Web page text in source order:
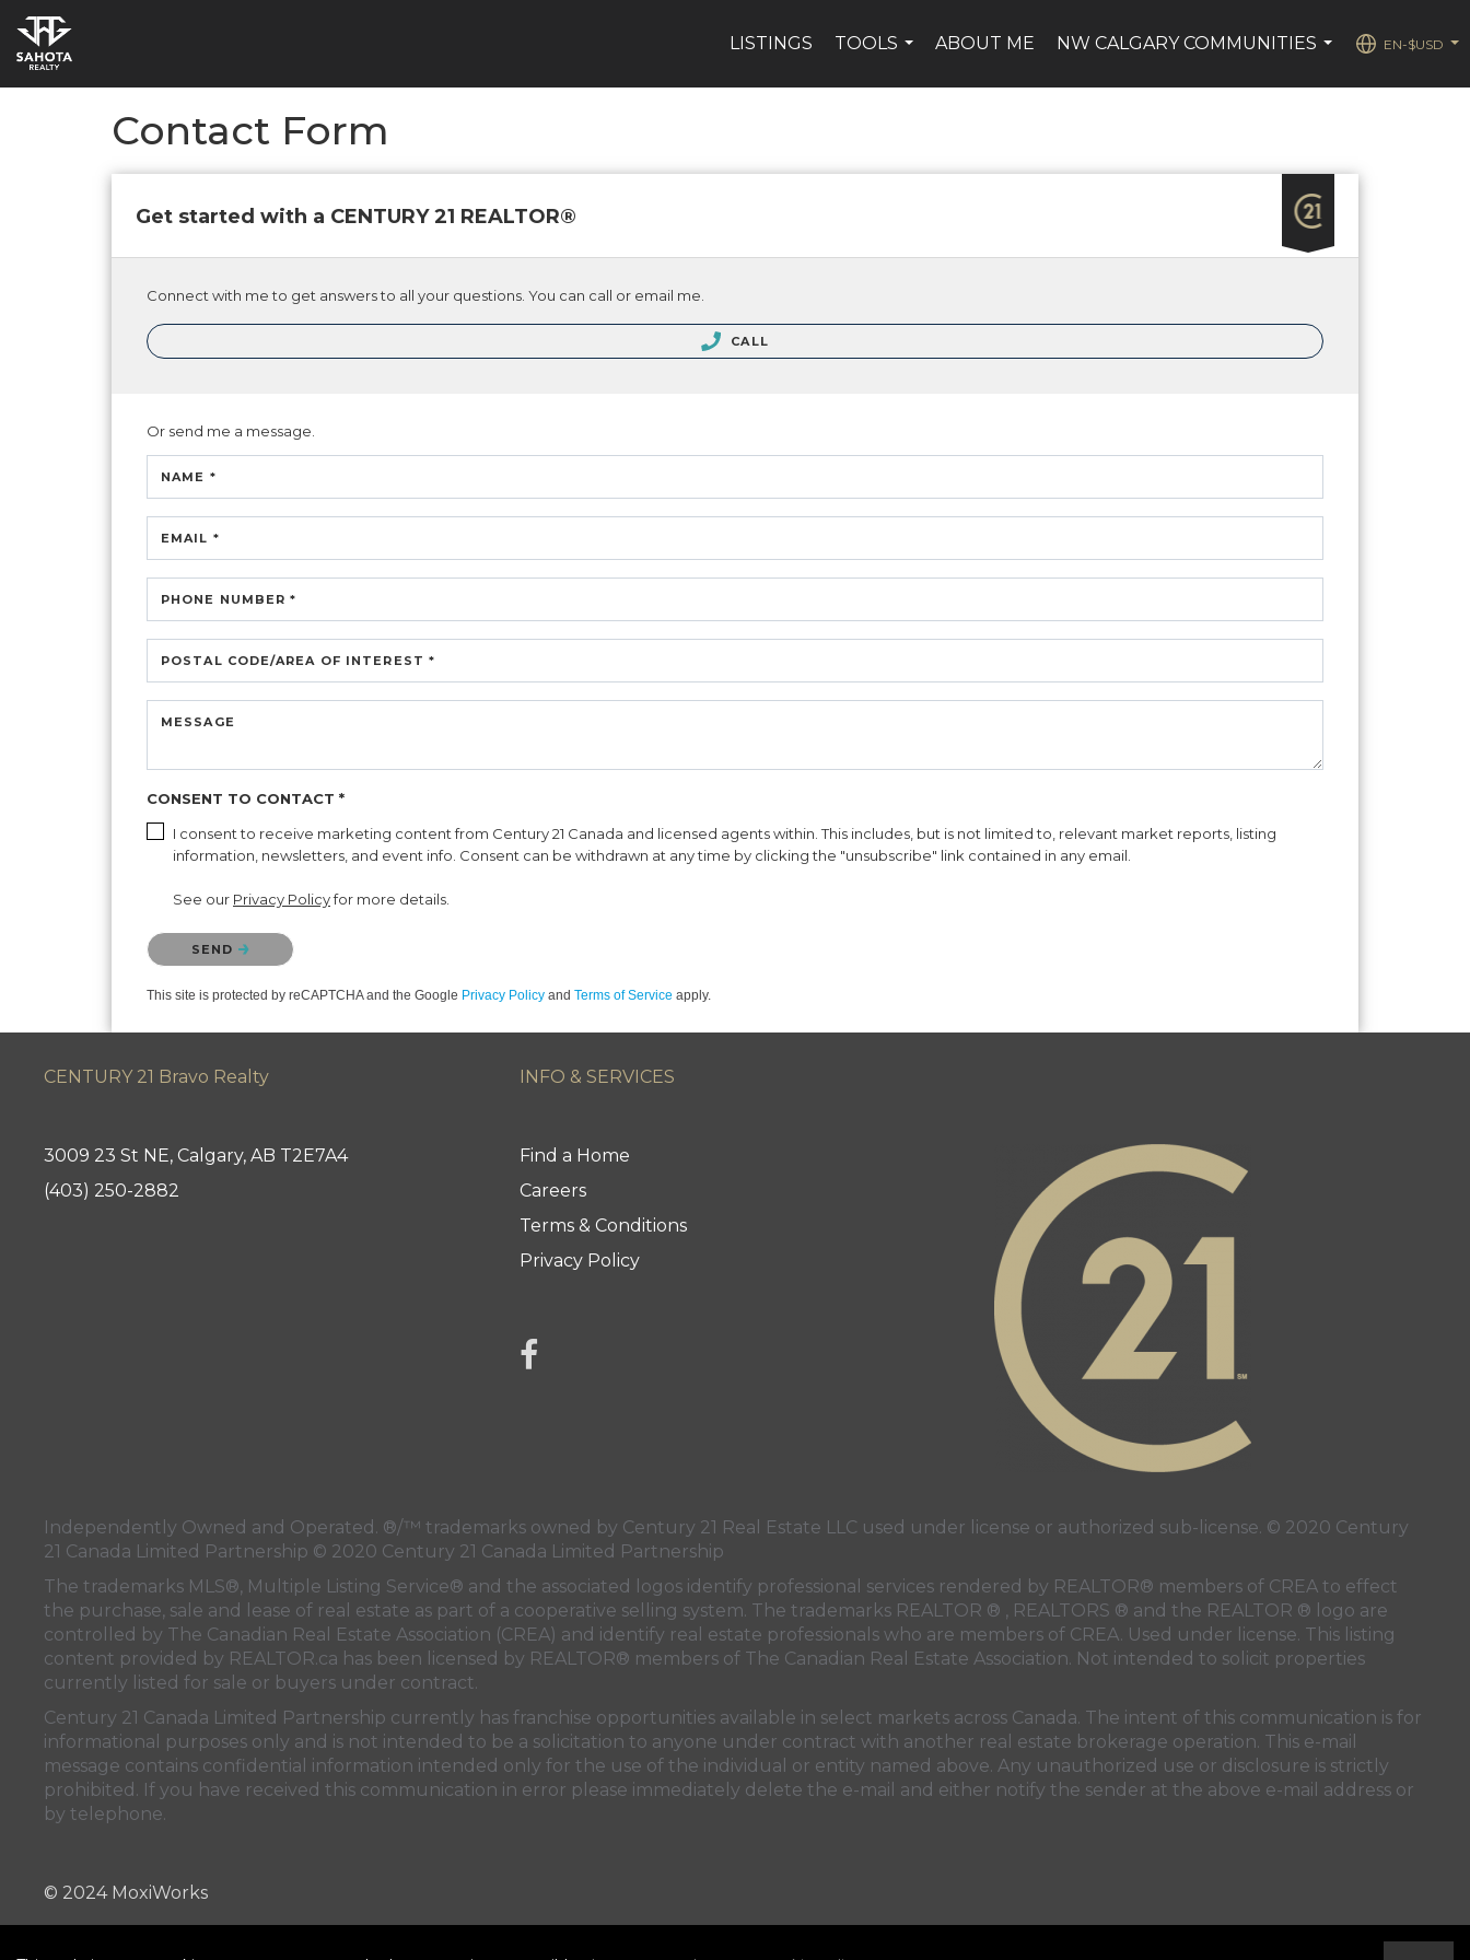
LISTINGS
TOOLS
ABOUT ME
NW CALGARY COMMUNITIES
EN-$USD
Contact Form
Get started with a CENTURY 21 REALTOR®
Connect with me to get answers to all your questions. You can call or email me.
CALL
Or send me a message.
NAME *
EMAIL *
PHONE NUMBER *
POSTAL CODE/AREA OF INTEREST *
MESSAGE
CONSENT TO CONTACT *
I consent to receive marketing content from Century 21 Canada and licensed agents within. This includes, but is not limited to, relevant market reports, listing
information, newsletters, and event info. Consent can be withdrawn at any time by clicking the "unsubscribe" link contained in any email.
See our Privacy Policyfor more details.
Please confirm that you are not a robot.
SEND
This site is protected by reCAPTCHA and the Google Privacy Policy and Terms of Service apply.
CENTURY 21 Bravo Realty INFO & SERVICES
3009 23 St NE, Calgary, AB T2E7A4
(403) 250-2882
Find a Home
Careers
Terms & Conditions
Privacy Policy
Independently Owned and Operated. ®/™ trademarks owned by Century 21 Real Estate LLC used under license or authorized sub-license. © 2020 Century
21 Canada Limited Partnership © 2020 Century 21 Canada Limited Partnership
The trademarks MLS®, Multiple Listing Service® and the associated logos identify professional services rendered by REALTOR® members of CREA to effect
the purchase, sale and lease of real estate as part of a cooperative selling system. The trademarks REALTOR ® , REALTORS ® and the REALTOR ® logo are
controlled by The Canadian Real Estate Association (CREA) and identify real estate professionals who are members of CREA. Used under license. This listing
content provided by REALTOR.ca has been licensed by REALTOR® members of The Canadian Real Estate Association. Not intended to solicit properties
currently listed for sale or buyers under contract.
Century 21 Canada Limited Partnership currently has franchise opportunities available in select markets across Canada. The intent of this communication is for
informational purposes only and is not intended to be a solicitation to anyone under contract with another real estate brokerage operation. This e-mail
message contains confidential information intended only for the use of the individual or entity named above. Any unauthorized use or disclosure is strictly
prohibited. If you have received this communication in error please immediately delete the e-mail and either notify the sender at the above e-mail address or
by telephone.
© 2024 MoxiWorks